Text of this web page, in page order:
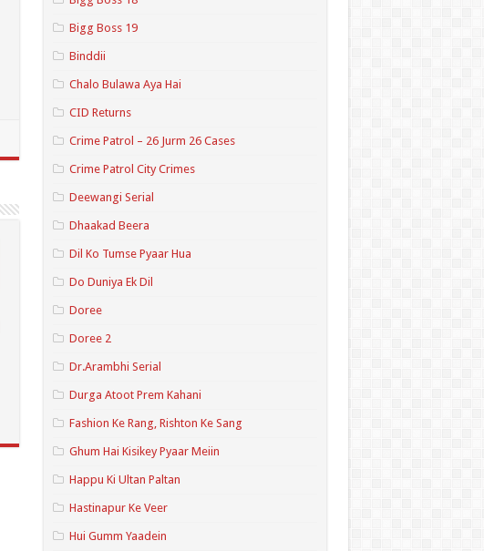
Bigg Boss 19
Binddii
Chalo Bulawa Aya Hai
CID Returns
Crime Patrol – 26 Jurm 26 Cases
Crime Patrol City Crimes
Deewangi Serial
Dhaakad Beera
Dil Ko Tumse Pyaar Hua
Do Duniya Ek Dil
Doree
Doree 2
Dr.Arambhi Serial
Durga Atoot Prem Kahani
Fashion Ke Rang, Rishton Ke Sang
Ghum Hai Kisikey Pyaar Meiin
Happu Ki Ultan Paltan
Hastinapur Ke Veer
Hui Gumm Yaadein